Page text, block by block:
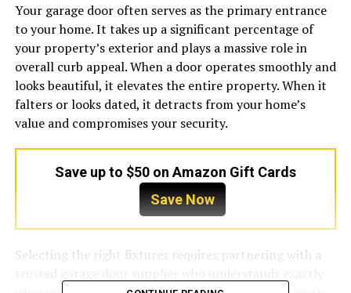
Your garage door often serves as the primary entrance
to your home. It takes up a significant percentage of
your property’s exterior and plays a massive role in
overall curb appeal. When a door operates smoothly and
looks beautiful, it elevates the entire property. When it
falters or looks dated, it detracts from your home’s
value and compromises your security.
Save up to $50 on Amazon Gift Cards
Save Now
Selecting the right fixtures requires partnering with a